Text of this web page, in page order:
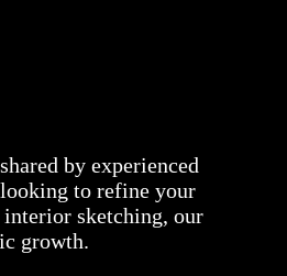
by experienced
to refine your
sketching, our
growth.